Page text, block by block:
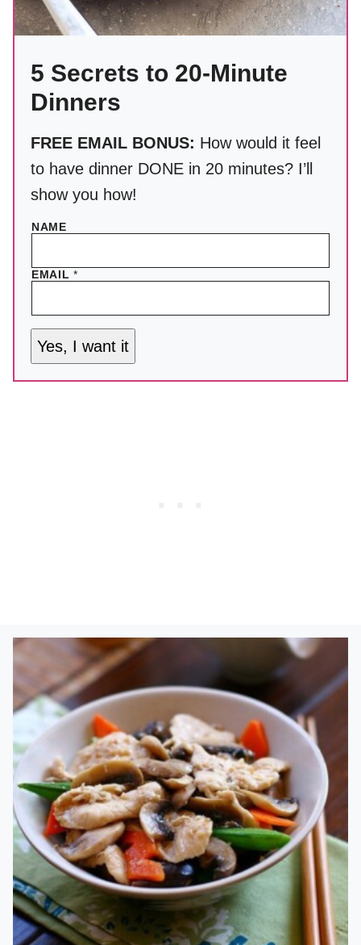
5 Secrets to 20-Minute
Dinners
FREE EMAIL BONUS: How would it feel
to have dinner DONE in 20 minutes? I’ll
show you how!
NAME
EMAIL*
Yes, I want it